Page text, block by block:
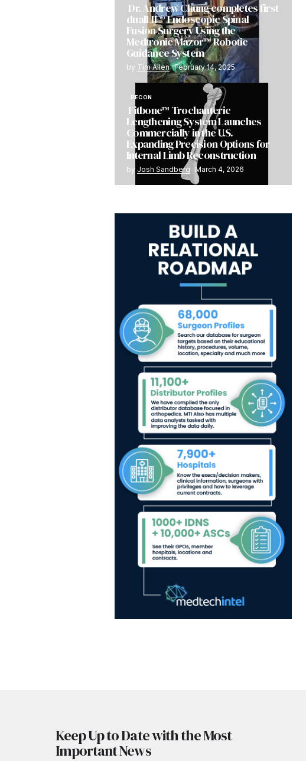
Dr. Andrew Chung completes first
dualLIF® Endoscopic Spinal
Fusion Surgery Using the
Medtronic Mazor™ Robotic
Guidance System
by Tim Allen February 14, 2025
RECON
Fitbone™ Trochanteric
Lengthening System Launches
Commercially in the U.S.
Expanding Precision Options for
Internal Limb Reconstruction
by Josh Sandberg March 4, 2026
Keep Up to Date with the Most
Important News